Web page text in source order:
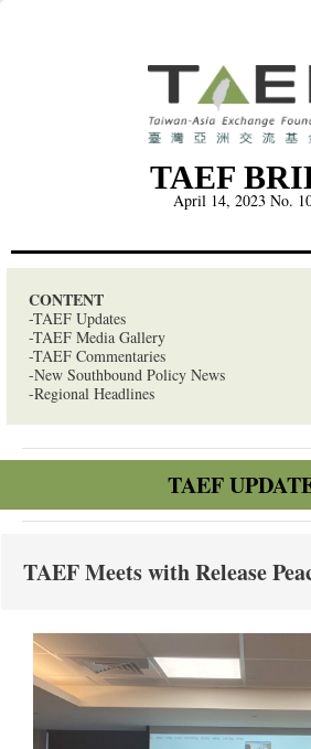
TAEF
April 14, 2023 No.
CONTENT
-TAEF Updates
-TAEF Media Gallery
-TAEF Commentaries
-New Southbound Policy News
-Regional Headlines
TAEF
TAEF Meets with Release